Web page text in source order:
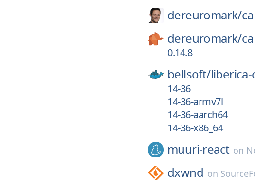
dereuromark/
dereuromark/
0.14.8
bellsoft/
14-36
14-36-armv7l
14-36-aarch64
14-36-x86_64
muuri-react on
dxwnd on